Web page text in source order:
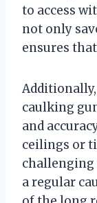
to access
not only
ensures
caulking
and
ceilings or
challenging
a regular